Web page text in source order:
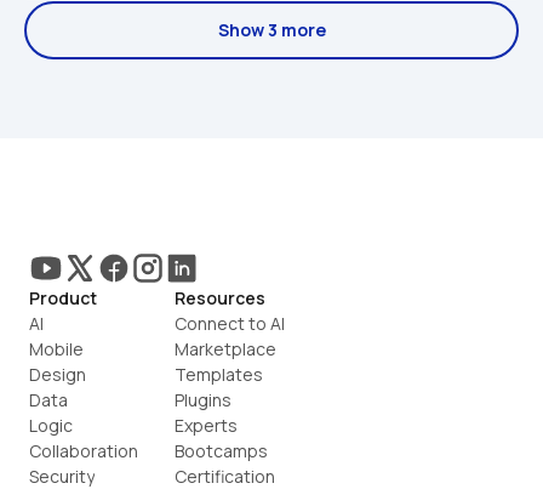
Show 3 more
Product
AI
Mobile
Design
Data
Logic
Collaboration
Security
Resources
Connect to AI
Marketplace
Templates
Plugins
Experts
Bootcamps
Certification